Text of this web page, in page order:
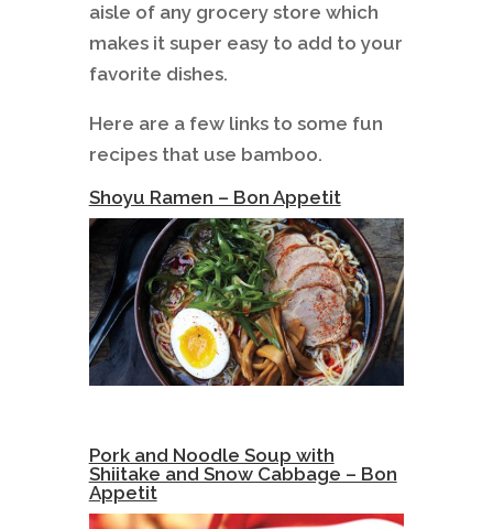
aisle of any grocery store which
makes it super easy to add to your
favorite dishes.
Here are a few links to some fun
recipes that use bamboo.
Shoyu Ramen – Bon Appetit
Pork and Noodle Soup with
Shiitake and Snow Cabbage – Bon
Appetit